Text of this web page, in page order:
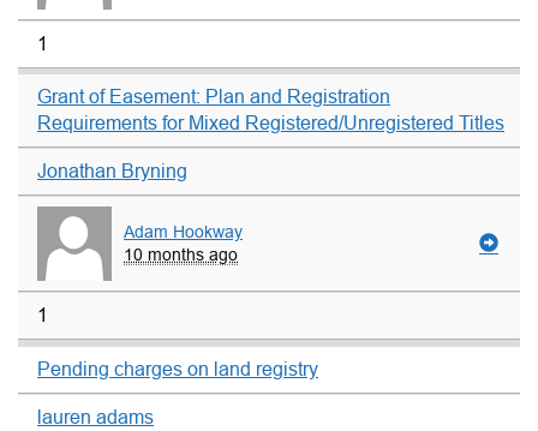
1
Grant of Easement: Plan and Registration
Requirements for Mixed Registered/Unregistered Titles
Jonathan Bryning
Adam Hookway
10 months ago
1
Pending charges on land registry
lauren adams